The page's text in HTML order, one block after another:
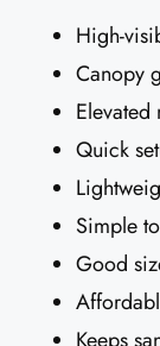
High-
Canopy
Quick
Simple
Good